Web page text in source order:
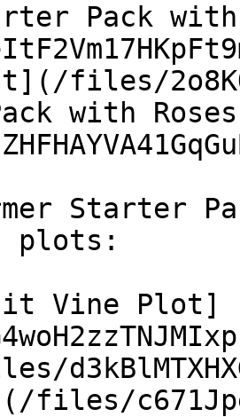
Pack with
files/
with
Starter
plots:
Vine Plot]
files/